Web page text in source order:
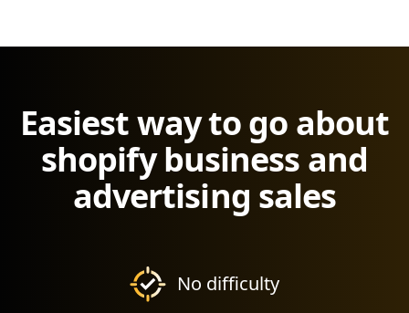
Easiest way to go about
shopify business and
advertising sales
No difficulty